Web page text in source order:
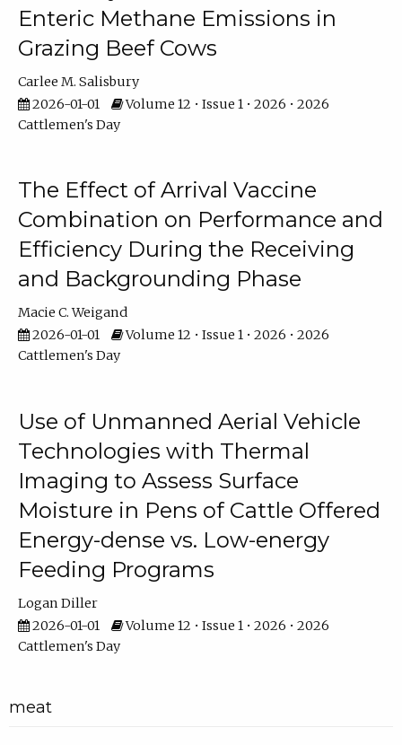
Enteric Methane Emissions in
Grazing Beef Cows
Carlee M. Salisbury
2026-01-01
Volume 12 • Issue 1 • 2026 • 2026
Cattlemen's Day
The Effect of Arrival Vaccine
Combination on Performance and
Efficiency During the Receiving
and Backgrounding Phase
Macie C. Weigand
2026-01-01
Volume 12 • Issue 1 • 2026 • 2026
Cattlemen's Day
Use of Unmanned Aerial Vehicle
Technologies with Thermal
Imaging to Assess Surface
Moisture in Pens of Cattle Offered
Energy-dense vs. Low-energy
Feeding Programs
Logan Diller
2026-01-01
Volume 12 • Issue 1 • 2026 • 2026
Cattlemen's Day
meat